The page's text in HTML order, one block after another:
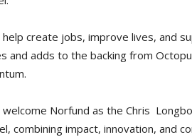
create jobs, improve lives, and
and adds to the backing from
welcome Norfund as the Chris
combining impact, innovation, and